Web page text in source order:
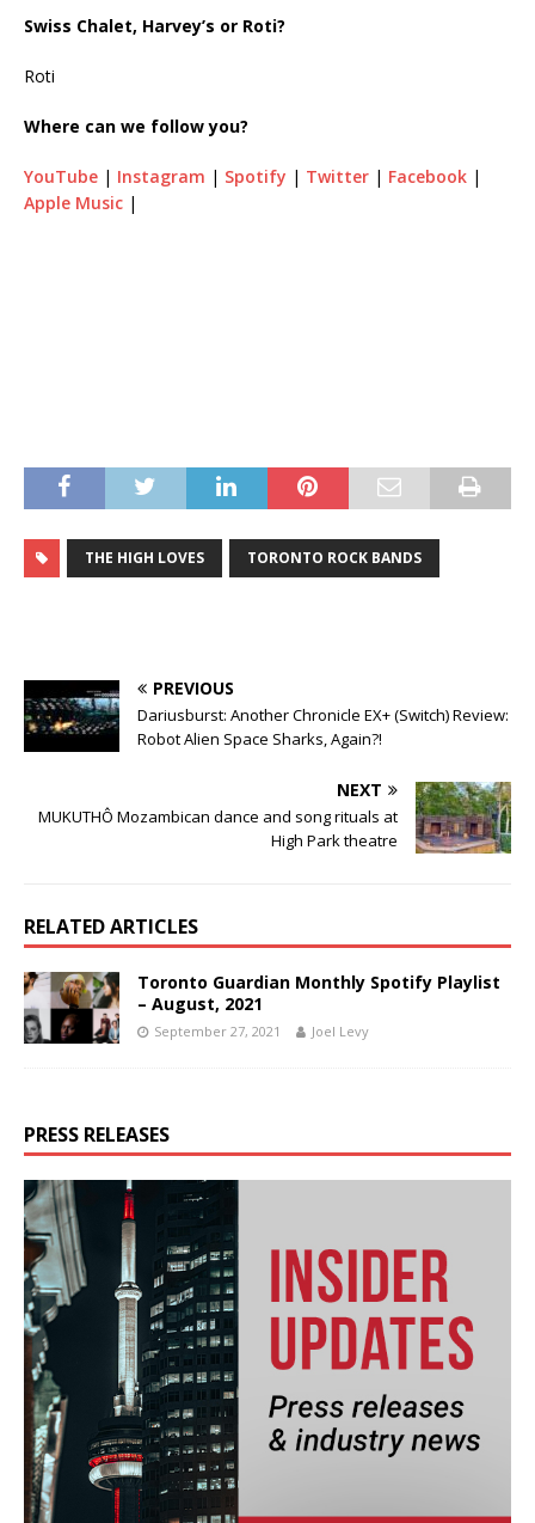
Swiss Chalet, Harvey’s or Roti?
Roti
Where can we follow you?
YouTube | Instagram | Spotify | Twitter | Facebook |
Apple Music |
THE HIGH LOVES TORONTO ROCK BANDS
PREVIOUS
Dariusburst: Another Chronicle EX+ (Switch) Review:
Robot Alien Space Sharks, Again?!
NEXT
MUKUTHÔ Mozambican dance and song rituals at
High Park theatre
RELATED ARTICLES
Toronto Guardian Monthly Spotify Playlist
– August, 2021
September 27, 2021 Joel Levy
PRESS RELEASES